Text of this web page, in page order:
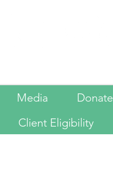
Media Donate
Client Eligibility